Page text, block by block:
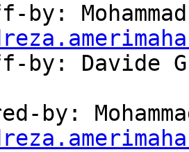
by:
by: Davide
by: